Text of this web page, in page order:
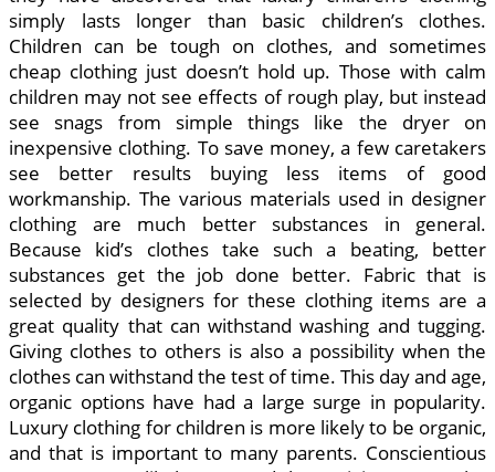
simply lasts longer than basic children’s clothes.
Children can be tough on clothes, and sometimes
cheap clothing just doesn’t hold up. Those with calm
children may not see effects of rough play, but instead
see snags from simple things like the dryer on
inexpensive clothing. To save money, a few caretakers
see better results buying less items of good
workmanship. The various materials used in designer
clothing are much better substances in general.
Because kid’s clothes take such a beating, better
substances get the job done better. Fabric that is
selected by designers for these clothing items are a
great quality that can withstand washing and tugging.
Giving clothes to others is also a possibility when the
clothes can withstand the test of time. This day and age,
organic options have had a large surge in popularity.
Luxury clothing for children is more likely to be organic,
and that is important to many parents. Conscientious